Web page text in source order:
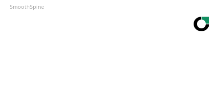
SmoothSpine